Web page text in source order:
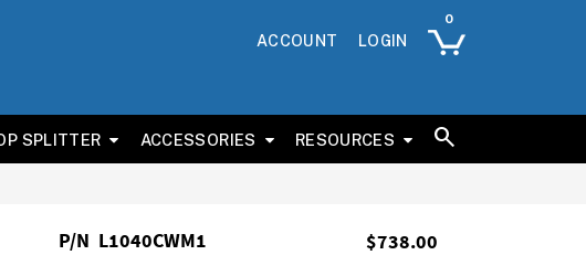
ACCOUNT LOGIN
SPLITTER ACCESSORIES RESOURCES
$738.00
P/N L1040CWM1